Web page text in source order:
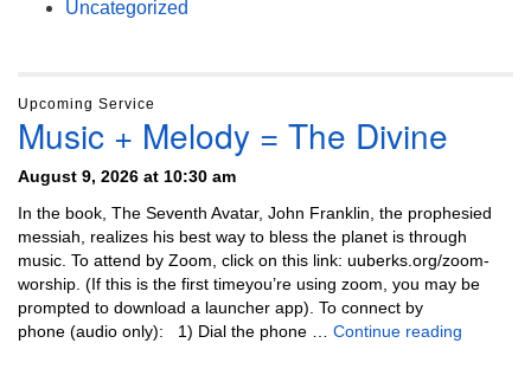
Uncategorized
Upcoming Service
Music + Melody = The Divine
August 9, 2026 at 10:30 am
In the book, The Seventh Avatar, John Franklin, the prophesied
messiah, realizes his best way to bless the planet is through
music. To attend by Zoom, click on this link: uuberks.org/zoom-
worship. (If this is the first timeyou’re using zoom, you may be
prompted to download a launcher app). To connect by
phone (audio only): 1) Dial the phone … Continue reading